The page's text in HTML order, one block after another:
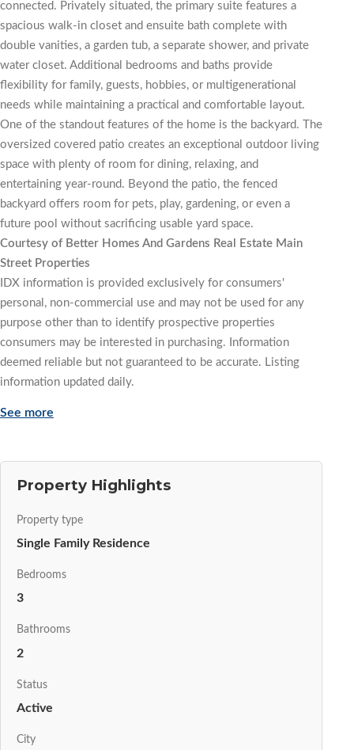
connected. Privately situated, the primary suite features a
spacious walk-in closet and ensuite bath complete with
double vanities, a garden tub, a separate shower, and private
water closet. Additional bedrooms and baths provide
flexibility for family, guests, hobbies, or multigenerational
needs while maintaining a practical and comfortable layout.
One of the standout features of the home is the backyard. The
oversized covered patio creates an exceptional outdoor living
space with plenty of room for dining, relaxing, and
entertaining year-round. Beyond the patio, the fenced
backyard offers room for pets, play, gardening, or even a
future pool without sacrificing usable yard space.
Courtesy of Better Homes And Gardens Real Estate Main
Street Properties
IDX information is provided exclusively for consumers'
personal, non-commercial use and may not be used for any
purpose other than to identify prospective properties
consumers may be interested in purchasing. Information
deemed reliable but not guaranteed to be accurate. Listing
information updated daily.
See more
Property Highlights
Property type
Single Family Residence
Bedrooms
3
Bathrooms
2
Status
Active
City